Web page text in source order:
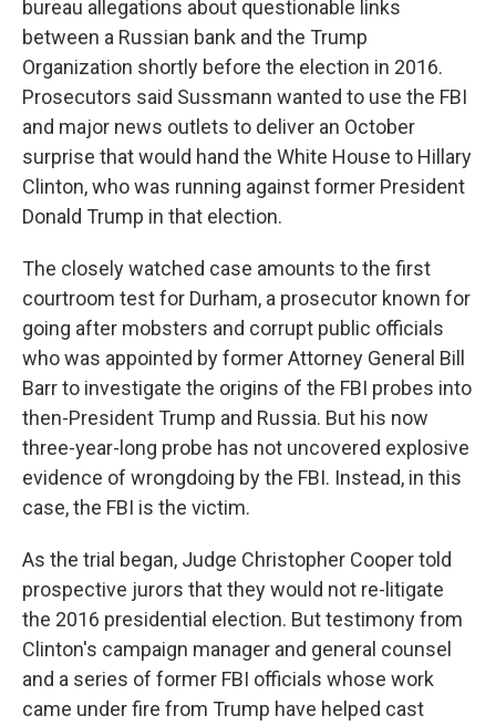
bureau allegations about questionable links
between a Russian bank and the Trump
Organization shortly before the election in 2016.
Prosecutors said Sussmann wanted to use the FBI
and major news outlets to deliver an October
surprise that would hand the White House to Hillary
Clinton, who was running against former President
Donald Trump in that election.
The closely watched case amounts to the first
courtroom test for Durham, a prosecutor known for
going after mobsters and corrupt public officials
who was appointed by former Attorney General Bill
Barr to investigate the origins of the FBI probes into
then-President Trump and Russia. But his now
three-year-long probe has not uncovered explosive
evidence of wrongdoing by the FBI. Instead, in this
case, the FBI is the victim.
As the trial began, Judge Christopher Cooper told
prospective jurors that they would not re-litigate
the 2016 presidential election. But testimony from
Clinton's campaign manager and general counsel
and a series of former FBI officials whose work
came under fire from Trump have helped cast